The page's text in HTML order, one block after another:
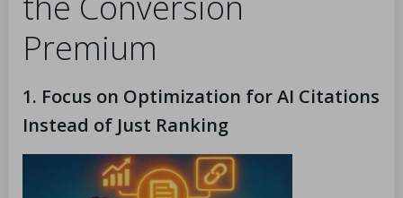
Premium
1. Focus on Optimization for AI Citations
Instead of Just Ranking